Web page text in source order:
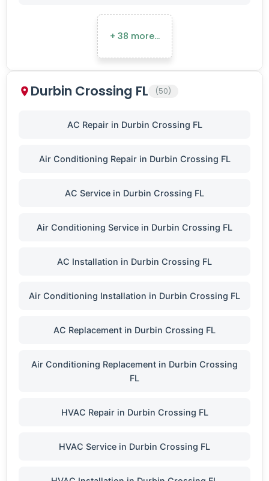
+ 38 more…
Durbin Crossing FL (50)
AC Repair in Durbin Crossing FL
Air Conditioning Repair in Durbin Crossing FL
AC Service in Durbin Crossing FL
Air Conditioning Service in Durbin Crossing FL
AC Installation in Durbin Crossing FL
Air Conditioning Installation in Durbin Crossing FL
AC Replacement in Durbin Crossing FL
Air Conditioning Replacement in Durbin Crossing
FL
HVAC Repair in Durbin Crossing FL
HVAC Service in Durbin Crossing FL